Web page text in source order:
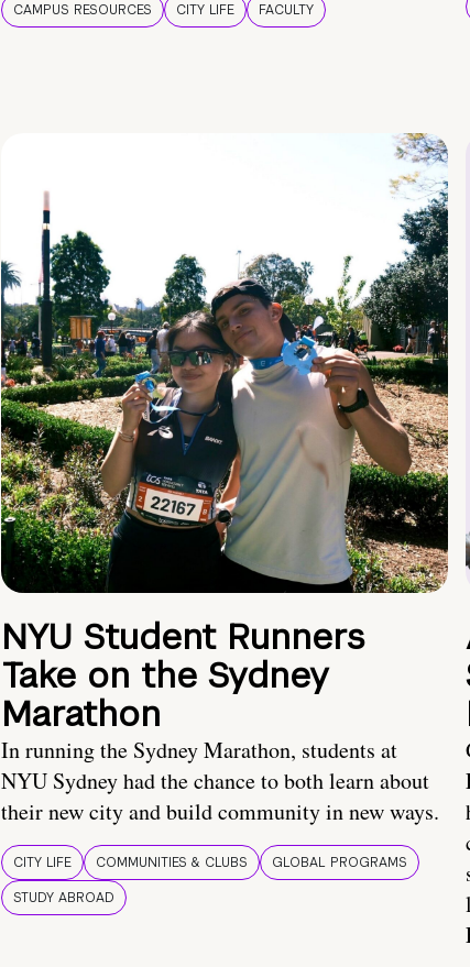
CAMPUS RESOURCES CITY LIFE FACULTY
NYU Student Runners
Take on the Sydney
Marathon
In running the Sydney Marathon, students at
NYU Sydney had the chance to both learn about
their new city and build community in new ways.
CITY LIFE COMMUNITIES & CLUBS
GLOBAL PROGRAMS
STUDY ABROAD